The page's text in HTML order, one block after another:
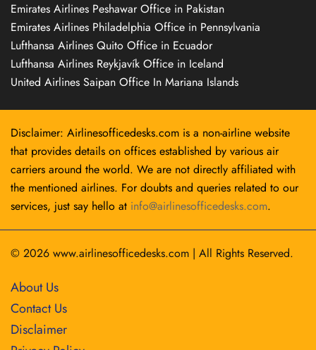
Emirates Airlines Peshawar Office in Pakistan
Emirates Airlines Philadelphia Office in Pennsylvania
Lufthansa Airlines Quito Office in Ecuador
Lufthansa Airlines Reykjavík Office in Iceland
United Airlines Saipan Office In Mariana Islands
Disclaimer: Airlinesofficedesks.com is a non-airline website
that provides details on offices established by various air
carriers around the world. We are not directly affiliated with
the mentioned airlines. For doubts and queries related to our
services, just say hello at info@airlinesofficedesks.com.
© 2026 www.airlinesofficedesks.com | All Rights Reserved.
About Us
Contact Us
Disclaimer